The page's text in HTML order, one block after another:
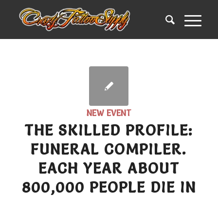
NEW EVENT
THE SKILLED PROFILE:
FUNERAL COMPILER.
EACH YEAR ABOUT
800,000 PEOPLE DIE IN